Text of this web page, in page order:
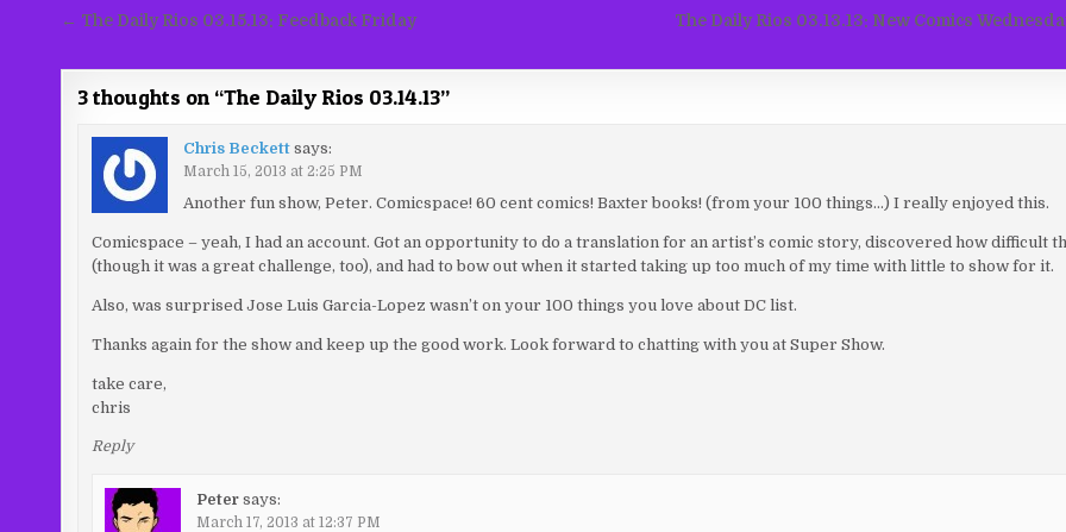
Post The Daily Rios 03.13.13: New Comics
← The Daily Rios 03.15.13: Feedback Friday
3 thoughts on “The Daily Rios 03.14.13”
Chris Beckett says:
March 15, 2013 at 2:25 PM
Another fun show, Peter. Comicspace! 60 cent comics! Baxter books! (from your 100 things…) I really enjoyed this.
Comicspace – yeah, I had an account. Got an opportunity to do a translation for an artist’s comic story, discovered how difficult
(though it was a great challenge, too), and had to bow out when it started taking up too much of my time with little to show for it.
Also, was surprised Jose Luis Garcia-Lopez wasn’t on your 100 things you love about DC list.
Thanks again for the show and keep up the good work. Look forward to chatting with you at Super Show.
take care,
chris
Reply
Peter says:
March 17, 2013 at 12:37 PM